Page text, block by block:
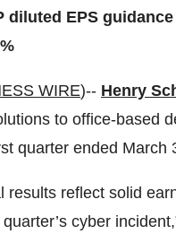
EPS
WIRE)-- Henry
to office-based
quarter ended March
results reflect solid
cyber